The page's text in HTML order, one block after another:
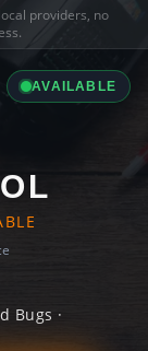
providers, no
AVAILABLE
Bugs ·